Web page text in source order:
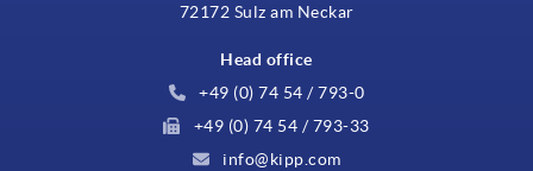
72172 Sulz am Neckar
Head office
+49 (0) 74 54 / 793-0
+49 (0) 74 54 / 793-33
info@kipp.com